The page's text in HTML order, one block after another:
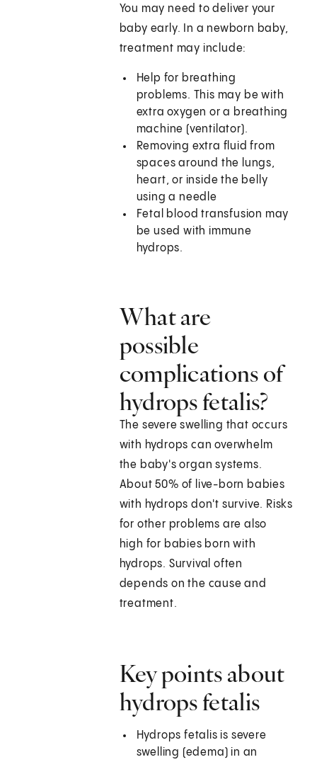
You may need to deliver your
baby early. In a newborn baby,
treatment may include:
Help for breathing
problems. This may be with
extra oxygen or a breathing
machine (ventilator).
Removing extra fluid from
spaces around the lungs,
heart, or inside the belly
using a needle
Fetal blood transfusion may
be used with immune
hydrops.
What are
possible
complications of
hydrops fetalis?
The severe swelling that occurs
with hydrops can overwhelm
the baby's organ systems.
About 50% of live-born babies
with hydrops don't survive. Risks
for other problems are also
high for babies born with
hydrops. Survival often
depends on the cause and
treatment.
Key points about
hydrops fetalis
Hydrops fetalis is severe
swelling (edema) in an